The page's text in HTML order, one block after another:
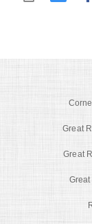
Great
Great